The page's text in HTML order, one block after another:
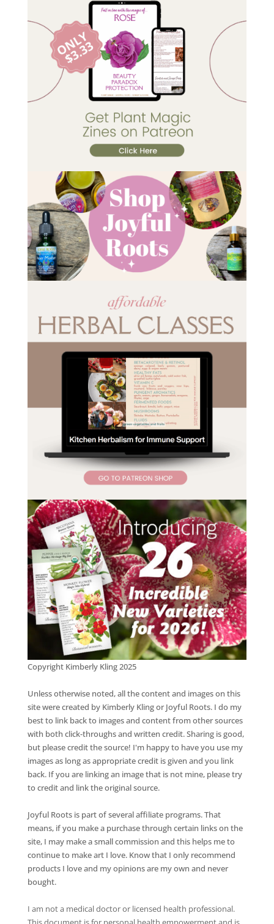
Copyright Kimberly Kling 2025
Unless otherwise noted, all the content and images on this
site were created by Kimberly Kling or Joyful Roots. I do my
best to link back to images and content from other sources
with both click-throughs and written credit. Sharing is good,
but please credit the source! I'm happy to have you use my
images as long as appropriate credit is given and you link
back. If you are linking an image that is not mine, please try
to credit and link the original source.
Joyful Roots is part of several affiliate programs. That
means, if you make a purchase through certain links on the
site, I may make a small commission and this helps me to
continue to make art I love. Know that I only recommend
products I love and my opinions are my own and never
bought.
I am not a medical doctor or licensed health professional.